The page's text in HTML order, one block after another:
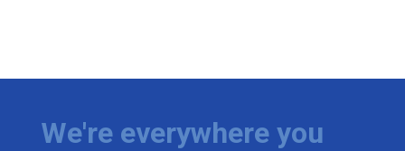
We're everywhere you